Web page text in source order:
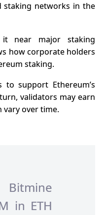
staking networks in the
it near major staking
how corporate holders
staking.
to support Ethereum’s
validators may earn
over time.
Bitmine
in ETH